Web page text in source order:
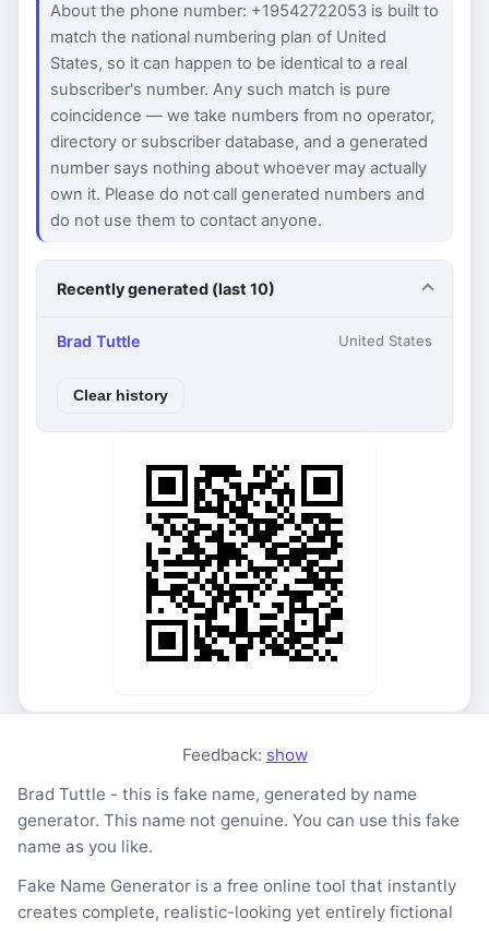
About the phone number: +19542722053 is built to
match the national numbering plan of United
States, so it can happen to be identical to a real
subscriber's number. Any such match is pure
coincidence — we take numbers from no operator,
directory or subscriber database, and a generated
number says nothing about whoever may actually
own it. Please do not call generated numbers and
do not use them to contact anyone.
Recently generated (last 10)
Brad Tuttle United States
Clear history
Feedback: show
Brad Tuttle - this is fake name, generated by name
generator. This name not genuine. You can use this fake
name as you like.
Fake Name Generator is a free online tool that instantly
creates complete, realistic-looking yet entirely fictional